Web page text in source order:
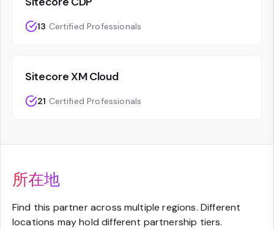
13 Certified Professionals
Sitecore XM Cloud
21 Certified Professionals
所在地
Find this partner across multiple regions. Different
locations may hold different partnership tiers.